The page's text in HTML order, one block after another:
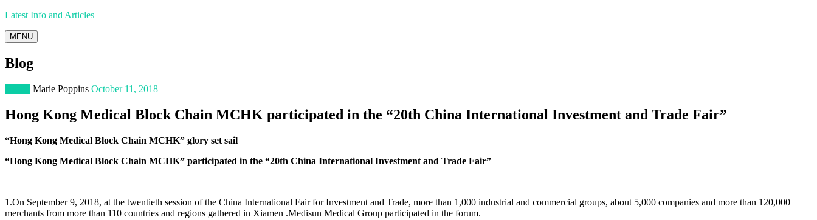
Latest Info and Articles
MENU
Blog
Marie Poppins October 11, 2018
Hong Kong Medical Block Chain MCHK participated in the “20th China International Investment and Trade Fair”
“Hong Kong Medical Block Chain MCHK” glory set sail
“Hong Kong Medical Block Chain MCHK” participated in the “20th China International Investment and Trade Fair”
1.On September 9, 2018, at the twentieth session of the China International Fair for Investment and Trade, more than 1,000 industrial and commercial groups, about 5,000 companies and more than 120,000
merchants from more than 110 countries and regions gathered in Xiamen .Medisun Medical Group participated in the forum.